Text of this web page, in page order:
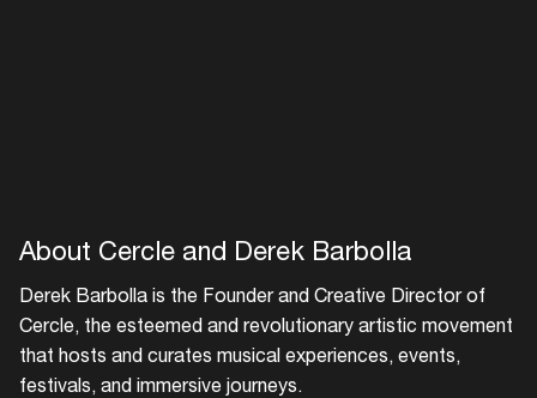
About Cercle and Derek Barbolla
Derek Barbolla is the Founder and Creative Director of
Cercle, the esteemed and revolutionary artistic movement
that hosts and curates musical experiences, events,
festivals, and immersive journeys.